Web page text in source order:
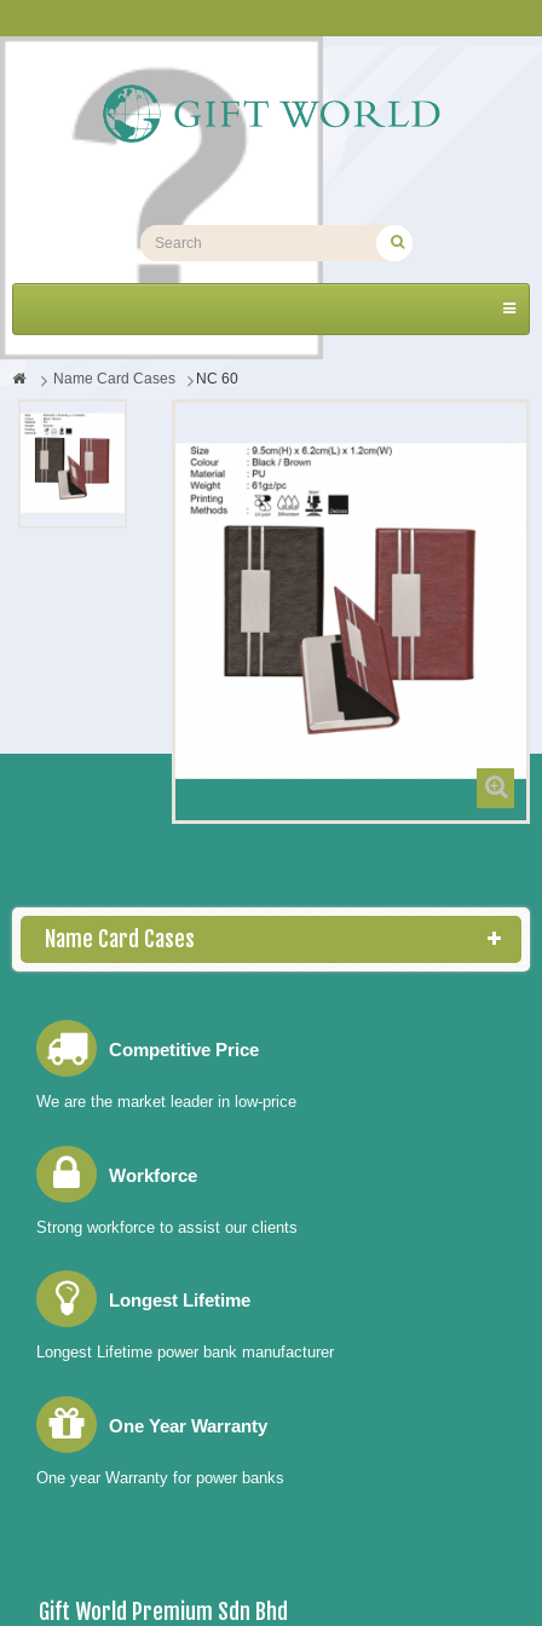
> Name Card Cases > NC 60
Name Card Cases
Competitive Price
We are the market leader in low-price
Workforce
Strong workforce to assist our clients
Longest Lifetime
Longest Lifetime power bank manufacturer
One Year Warranty
One year Warranty for power banks
Gift World Premium Sdn Bhd